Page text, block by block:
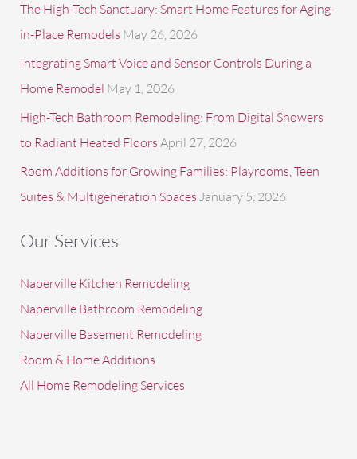
The High-Tech Sanctuary: Smart Home Features for Aging-
in-Place Remodels May 26, 2026
Integrating Smart Voice and Sensor Controls During a
Home Remodel May 1, 2026
High-Tech Bathroom Remodeling: From Digital Showers
to Radiant Heated Floors April 27, 2026
Room Additions for Growing Families: Playrooms, Teen
Suites & Multigeneration Spaces January 5, 2026
Our Services
Naperville Kitchen Remodeling
Naperville Bathroom Remodeling
Naperville Basement Remodeling
Room & Home Additions
All Home Remodeling Services